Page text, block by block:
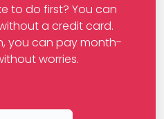
to do first? You can
a credit card.
you can pay month-
worries.